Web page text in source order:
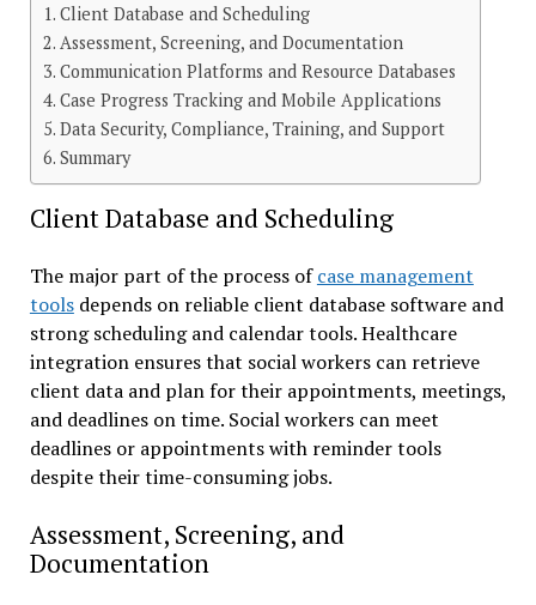
Client Database and Scheduling
Assessment, Screening, and Documentation
Communication Platforms and Resource Databases
Case Progress Tracking and Mobile Applications
Data Security, Compliance, Training, and Support
Summary
Client Database and Scheduling
The major part of the process ofcase management
toolsdepends on reliable client database software and
strong scheduling and calendar tools. Healthcare
integration ensures that social workers can retrieve
client data and plan for their appointments, meetings,
and deadlines on time. Social workers can meet
deadlines or appointments with reminder tools
despite their time-consuming jobs.
Assessment, Screening, and
Documentation